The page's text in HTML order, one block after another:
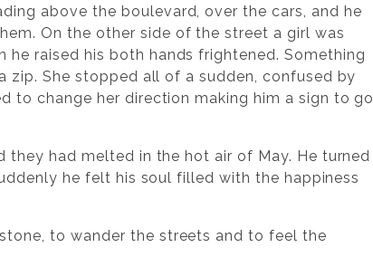
above the boulevard, over the cars, and he
On the other side of the street a girl was
raised his both hands frightened. Something
zip. She stopped all of a sudden, confused by
to change her direction making him a sign to go
had melted in the hot air of May. He turned
he felt his soul filled with the happiness
to wander the streets and to feel the